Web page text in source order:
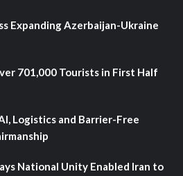
Expanding Azerbaijan-Ukraine
701,000 Tourists in First Half
Logistics and Barrier-Free
National Unity Enabled Iran to